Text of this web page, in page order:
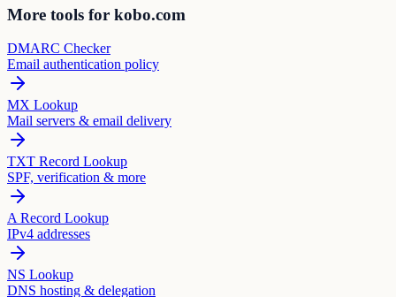
More tools for kobo.com
DMARC Checker
Email authentication policy
MX Lookup
Mail servers & email delivery
TXT Record Lookup
SPF, verification & more
A Record Lookup
IPv4 addresses
NS Lookup
DNS hosting & delegation